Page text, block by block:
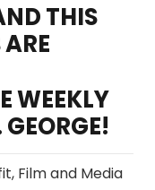
THIS
WEEKLY
Film and Media